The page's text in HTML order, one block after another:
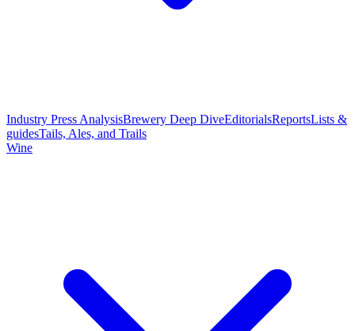
Industry Press AnalysisBrewery Deep DiveEditorialsReportsLists &
guidesTails, Ales, and Trails
Wine